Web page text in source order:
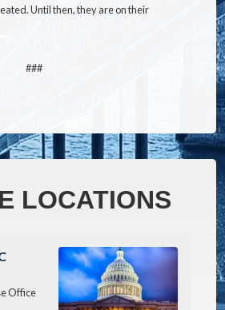
Until then, they are on their
###
LOCATIONS
Image
Office